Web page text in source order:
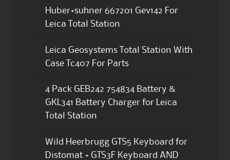
Huber+suhner 667201 Gev142 For
Leica Total Station
Leica Geosystems Total Station With
Case Tc407 For Parts
4 Pack GEB242 754834 Battery &
GKL341 Battery Charger for Leica
Total Station
Wild Heerbrugg GTS5 Keyboard for
Distomat + GTS3F Keyboard AND